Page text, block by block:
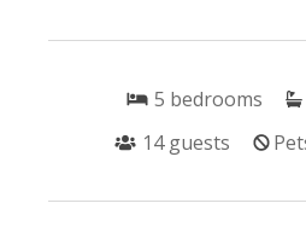
5 bedrooms
14 guests